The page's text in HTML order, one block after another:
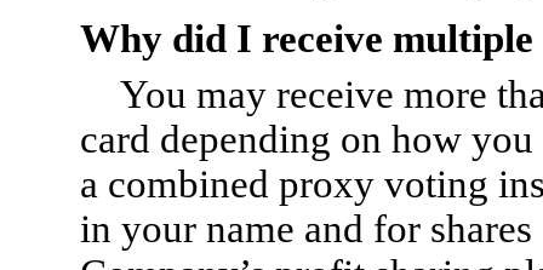
Why did I receive
You may receive more
card depending on how
a combined proxy voting
in your name and for